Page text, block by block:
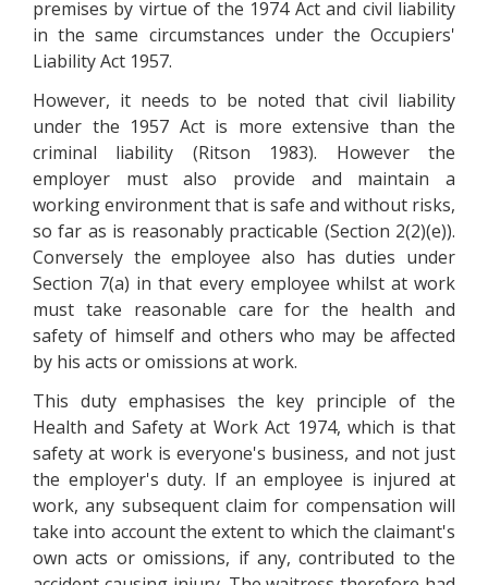
premises by virtue of the 1974 Act and civil liability
in the same circumstances under the Occupiers'
Liability Act 1957.
However, it needs to be noted that civil liability
under the 1957 Act is more extensive than the
criminal liability (Ritson 1983). However the
employer must also provide and maintain a
working environment that is safe and without risks,
so far as is reasonably practicable (Section 2(2)(e)).
Conversely the employee also has duties under
Section 7(a) in that every employee whilst at work
must take reasonable care for the health and
safety of himself and others who may be affected
by his acts or omissions at work.
This duty emphasises the key principle of the
Health and Safety at Work Act 1974, which is that
safety at work is everyone's business, and not just
the employer's duty. If an employee is injured at
work, any subsequent claim for compensation will
take into account the extent to which the claimant's
own acts or omissions, if any, contributed to the